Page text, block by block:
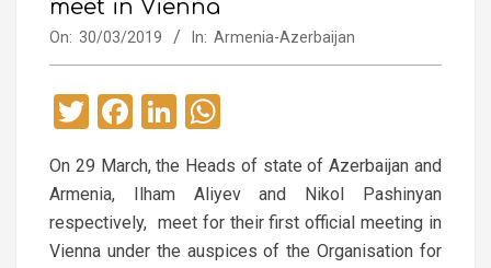
meet in Vienna
On: 30/03/2019 In: Armenia-Azerbaijan
TwitterFacebook
LinkedIn
On 29 March, the Heads of state of Azerbaijan and
Armenia, Ilham Aliyev and Nikol Pashinyan
respectively, meet for their first official meeting in
Vienna under the auspices of the Organisation for